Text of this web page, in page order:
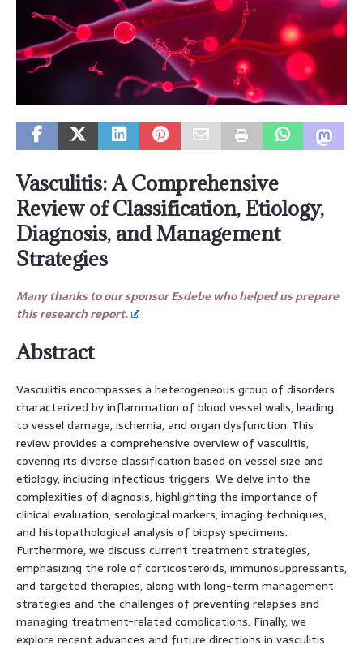
Vasculitis: A Comprehensive
Review of Classification, Etiology,
Diagnosis, and Management
Strategies
Many thanks to our sponsor Esdebe who helped us prepare
this research report.
Abstract
Vasculitis encompasses a heterogeneous group of disorders
characterized by inflammation of blood vessel walls, leading
to vessel damage, ischemia, and organ dysfunction. This
review provides a comprehensive overview of vasculitis,
covering its diverse classification based on vessel size and
etiology, including infectious triggers. We delve into the
complexities of diagnosis, highlighting the importance of
clinical evaluation, serological markers, imaging techniques,
and histopathological analysis of biopsy specimens.
Furthermore, we discuss current treatment strategies,
emphasizing the role of corticosteroids, immunosuppressants,
and targeted therapies, along with long-term management
strategies and the challenges of preventing relapses and
managing treatment-related complications. Finally, we
explore recent advances and future directions in vasculitis